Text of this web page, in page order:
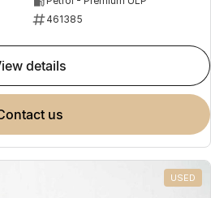
461385
view details
contact us
USED